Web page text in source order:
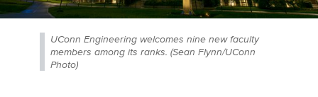
UConn Engineering welcomes nine new faculty
members among its ranks. (Sean Flynn/UConn
Photo)